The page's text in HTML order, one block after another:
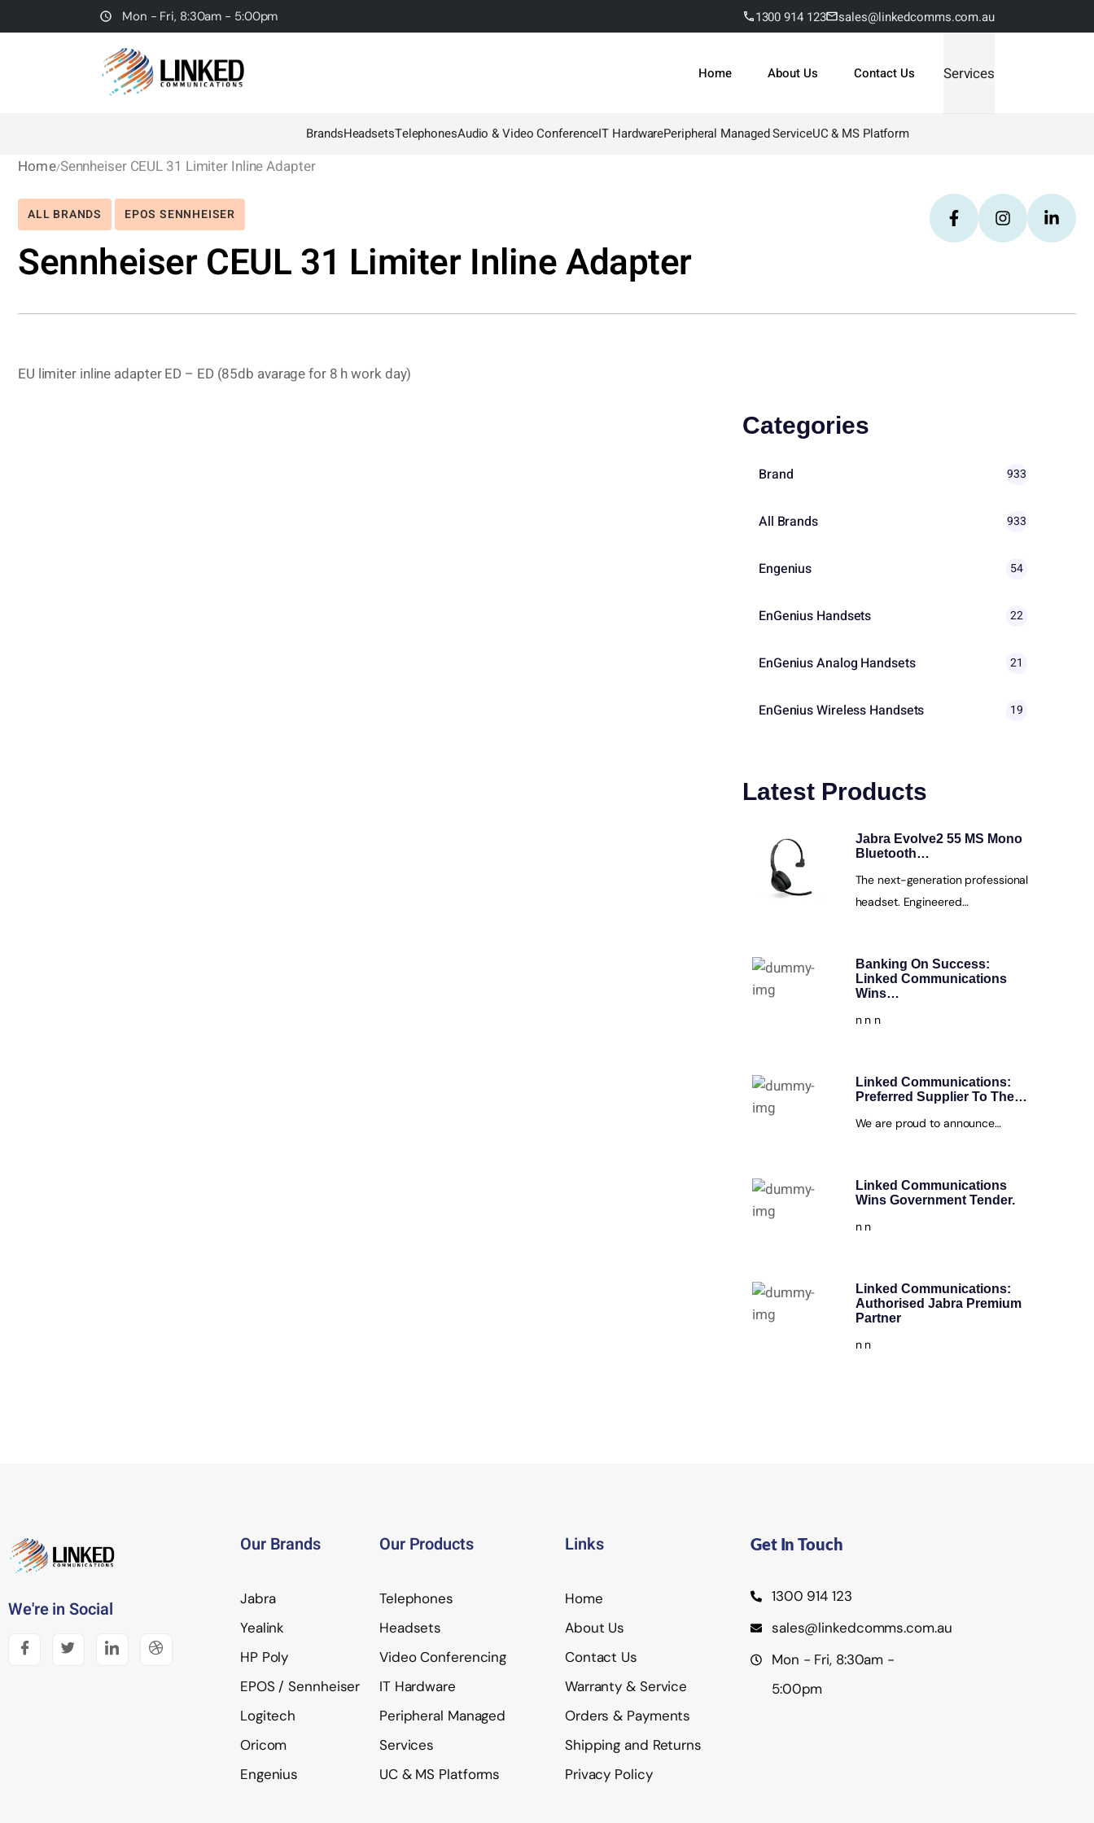
Mon - Fri, 8:30am - 5:00pm 1300 914 123 sales@linkedcomms.com.au
Home About Us Contact Us Services
BrandsHeadsetsTelephonesAudio & Video ConferenceIT HardwarePeripheral Managed ServiceUC & MS Platform
HomeSennheiser CEUL 31 Limiter Inline Adapter
ALL BRANDS EPOS SENNHEISER
Sennheiser CEUL 31 Limiter Inline Adapter
EU limiter inline adapter ED – ED (85db avarage for 8 h work day)
Categories
Brand 933
All Brands 933
Engenius 54
EnGenius Handsets 22
EnGenius Analog Handsets 21
EnGenius Wireless Handsets 19
Latest Products
Jabra Evolve2 55 MS Mono
Bluetooth…
The next-generation professional
headset. Engineered…
Banking On Success:
Linked Communications
Wins…
n n n
Linked Communications:
Preferred Supplier To The…
We are proud to announce…
Linked Communications
Wins Government Tender.
n n
Linked Communications:
Authorised Jabra Premium
Partner
n n
We're in Social
Our Brands
Jabra
Yealink
HP Poly
EPOS / Sennheiser
Logitech
Oricom
Engenius
Our Products
Telephones
Headsets
Video Conferencing
IT Hardware
Peripheral Managed
Services
UC & MS Platforms
Links
Home
About Us
Contact Us
Warranty & Service
Orders & Payments
Shipping and Returns
Privacy Policy
Get In Touch
1300 914 123
sales@linkedcomms.com.au
Mon - Fri, 8:30am -
5:00pm